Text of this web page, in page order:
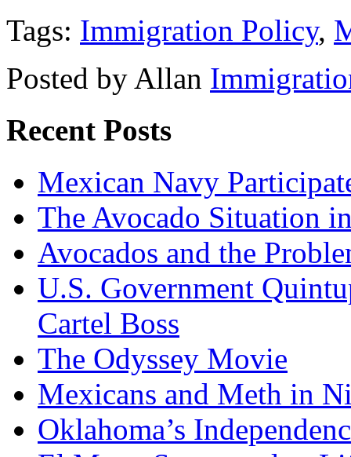
Tags: Immigration Policy,
Posted by Allan
Recent Posts
Mexican Navy
The Avocado Situation
Avocados and the
U.S. Government
Cartel Boss
The Odyssey Movie
Mexicans and Meth in
Oklahoma’s